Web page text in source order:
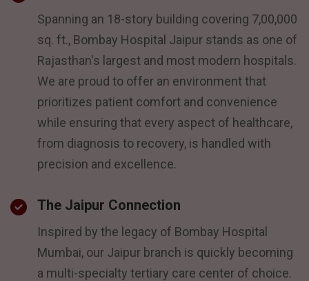
Spanning an 18-story building covering 7,00,000
sq. ft., Bombay Hospital Jaipur stands as one of
Rajasthan's largest and most modern hospitals.
We are proud to offer an environment that
prioritizes patient comfort and convenience
while ensuring that every aspect of healthcare,
from diagnosis to recovery, is handled with
precision and excellence.
The Jaipur Connection
Inspired by the legacy of Bombay Hospital
Mumbai, our Jaipur branch is quickly becoming
a multi-specialty tertiary care center of choice.